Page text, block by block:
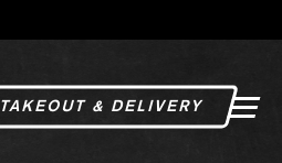
TAKEOUT & DELIVERY